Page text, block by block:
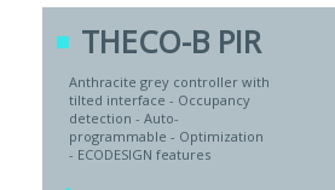
THECO-B PIR
Anthracite grey controller with
tilted interface - Occupancy
detection - Auto-
programmable - Optimization
- ECODESIGN features